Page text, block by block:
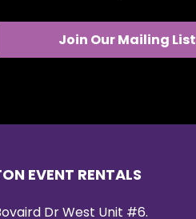
Join Our Mailing List
EVENT RENTALS
Dr West Unit #6.